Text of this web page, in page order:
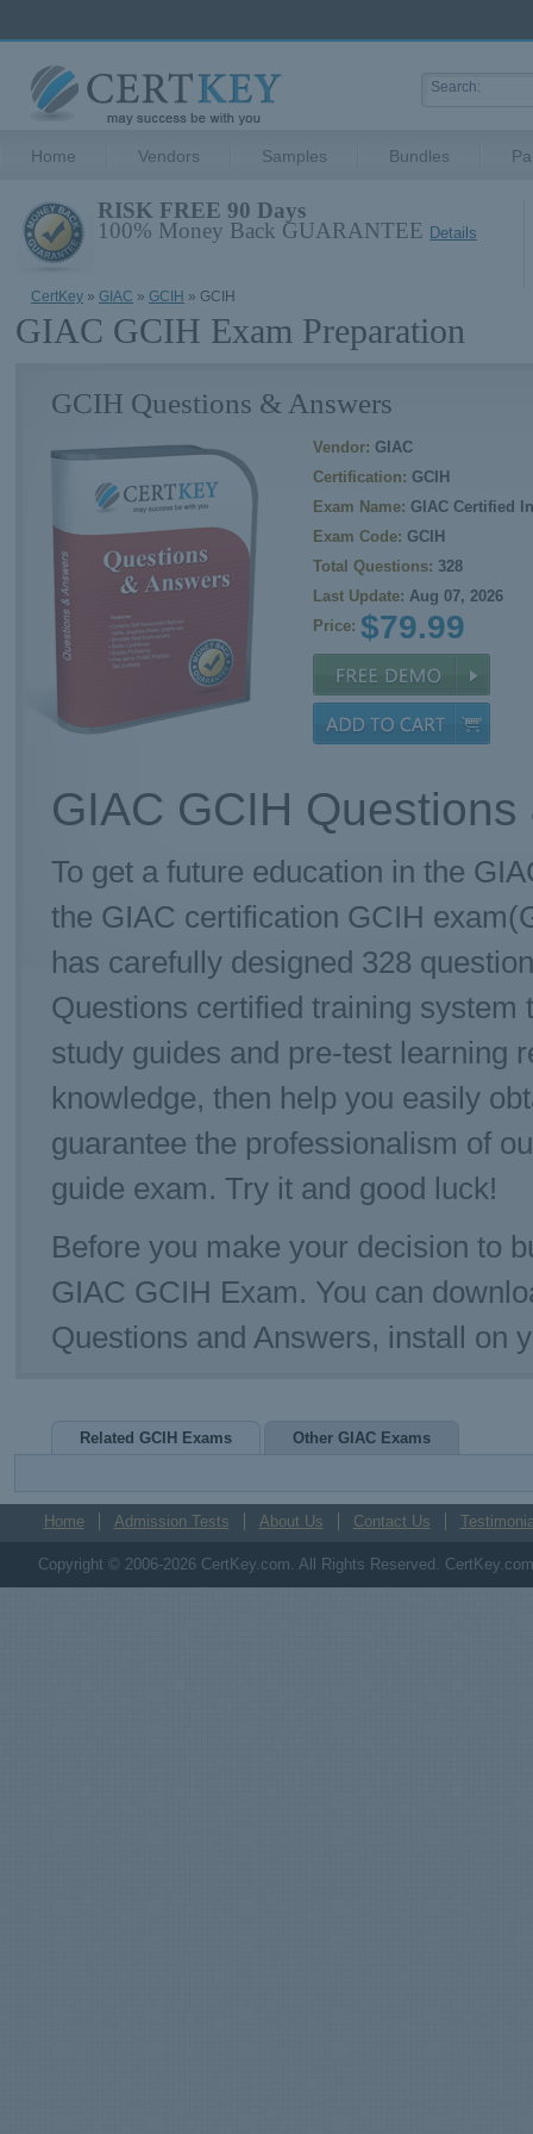
Home Vendors Samples Bundles
RISK FREE 90 Days
100% Money Back GUARANTEE Details
CertKey » GIAC » GCIH » GCIH
GIAC GCIH Exam Preparation
GCIH Questions & Answers
Vendor: GIAC
Certification: GCIH
Exam Name: GIAC Certified
Exam Code: GCIH
Total Questions: 328
Last Update: Aug 07, 2026
Price: $79.99
GIAC GCIH
To get a future education in the
the GIAC certification GCIH
has carefully designed 328
Questions certified training
study guides and pre-test learning
knowledge, then help you easily
guarantee the professionalism of
guide exam. Try it and good luck!
Before you make your decision to
GIAC GCIH Exam. You can
Questions and Answers, install on
Related GCIH Exams Other GIAC Exams
Home Admission Tests About Us Contact Us
Copyright © 2006-2026 CertKey.com. All Rights Reserved.